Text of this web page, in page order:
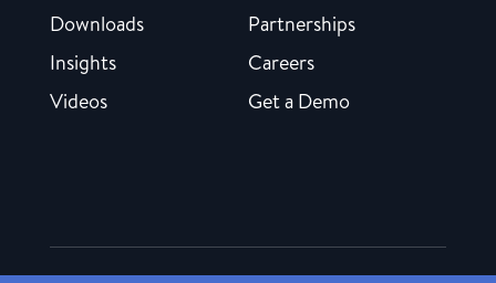
Downloads
Insights
Videos
Partnerships
Careers
Get a Demo